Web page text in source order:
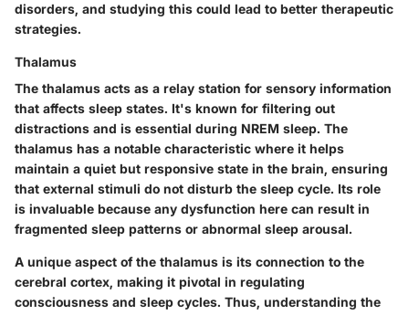
disorders, and studying this could lead to better therapeutic
strategies.
Thalamus
The thalamus acts as a relay station for sensory information
that affects sleep states. It's known for filtering out
distractions and is essential during NREM sleep. The
thalamus has a notable characteristic where it helps
maintain a quiet but responsive state in the brain, ensuring
that external stimuli do not disturb the sleep cycle. Its role
is invaluable because any dysfunction here can result in
fragmented sleep patterns or abnormal sleep arousal.
A unique aspect of the thalamus is its connection to the
cerebral cortex, making it pivotal in regulating
consciousness and sleep cycles. Thus, understanding the